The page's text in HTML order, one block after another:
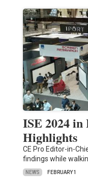
ISE 2024 in
Highlights
CE Pro Editor-in-
findings while
NEWS FEBRUARY 1